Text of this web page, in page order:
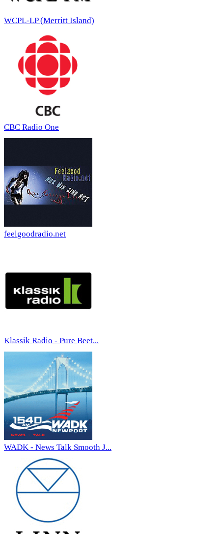
WCPL-LP (Merritt Island)
CBC Radio One
feelgoodradio.net
Klassik Radio - Pure Beet...
WADK - News Talk Smooth J...